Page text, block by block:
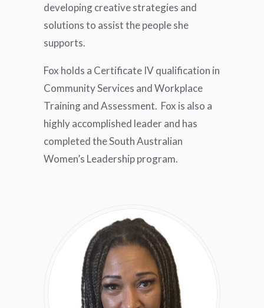
developing creative strategies and
solutions to assist the people she
supports.
Fox holds a Certificate IV qualification in
Community Services and Workplace
Training and Assessment. Fox is also a
highly accomplished leader and has
completed the South Australian
Women’s Leadership program.